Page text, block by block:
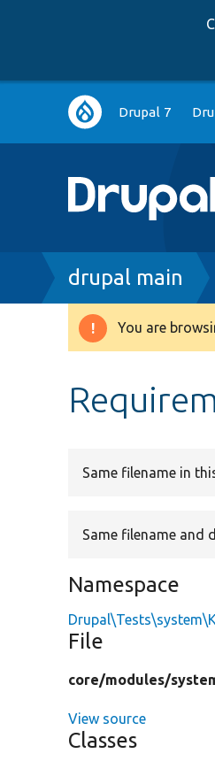
Main
navigation
Drupal 7
Breadcrumb
drupal main
You are
Same filename in
Same filename and
Namespace
File
core/modules/
View source
Classes